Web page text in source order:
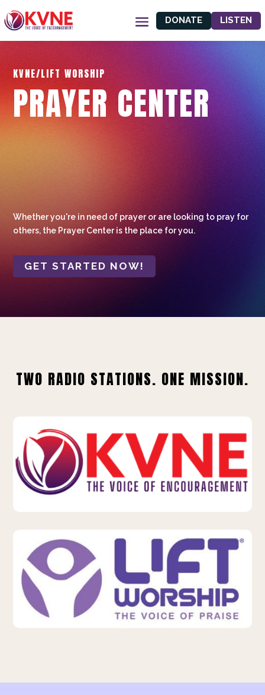
DONATE LISTEN
KVNE/LIFT WORSHIP
PRAYER CENTER
Whether you're in need of prayer or are looking to pray for
others, the Prayer Center is the place for you.
GET STARTED NOW!
TWO RADIO STATIONS. ONE MISSION.